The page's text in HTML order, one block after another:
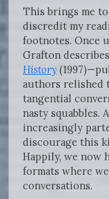
This brings me
discredit my
footnotes. Once
Grafton
History
authors relished
tangential
nasty squabbles.
increasingly
discourage this
Happily, we now
formats where
conversations.